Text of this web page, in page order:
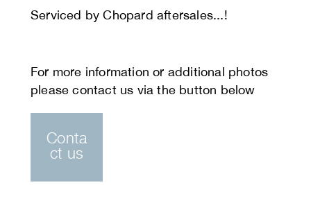
Serviced by Chopard aftersales...!
Conta
ct us